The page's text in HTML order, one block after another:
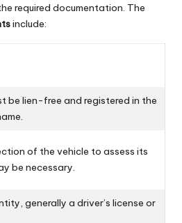
required documentation. The
include:
be lien-free and registered in the
of the vehicle to assess its
be necessary.
generally a driver’s license or